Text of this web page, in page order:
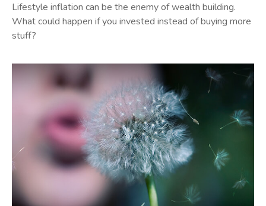
Lifestyle inflation can be the enemy of wealth building.
What could happen if you invested instead of buying more
stuff?